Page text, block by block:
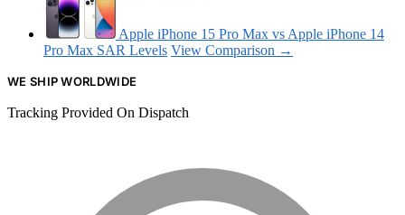
Apple iPhone 15 Pro Max vs Apple iPhone 14
Pro Max SAR Levels View Comparison →
WE SHIP WORLDWIDE
Tracking Provided On Dispatch